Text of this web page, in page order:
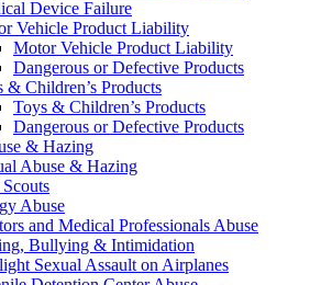
Device Failure
Vehicle Product Liability
Motor Vehicle Product Liability
Dangerous or Defective Products
& Children’s Products
Toys & Children’s Products
Dangerous or Defective Products
& Hazing
Abuse & Hazing
Abuse
and Medical Professionals Abuse
Bullying & Intimidation
Sexual Assault on Airplanes